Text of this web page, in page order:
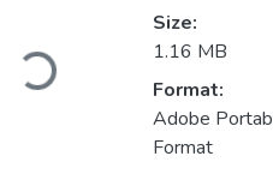
Loading...
Size:
1.16 MB
Format:
Adobe
Format